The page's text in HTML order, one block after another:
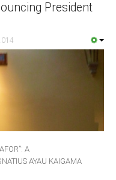
President
A
AYAU KAIGAMA